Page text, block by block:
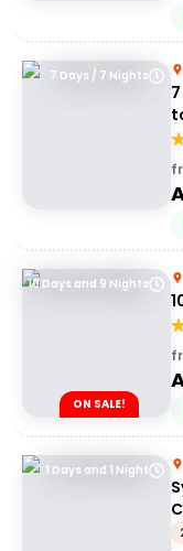
7 Days / 7 Nights
10 Days and 9 Nights
ON SALE!
1 Days and 1 Night